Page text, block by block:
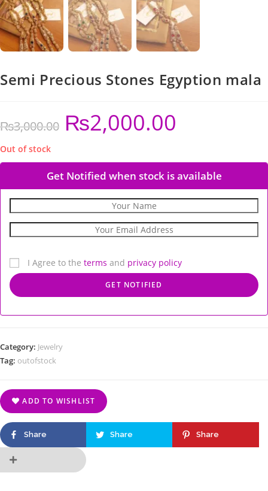
Semi Precious Stones Egyption mala
₨3,000.00 ₨2,000.00
Out of stock
Get Notified when stock is available
I Agree to the terms and privacy policy
Category: Jewelry
Tag: outofstock
ADD TO WISHLIST
Share Share Share